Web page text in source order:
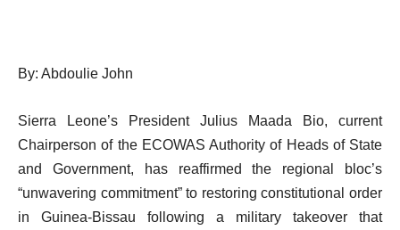
By: Abdoulie John
Sierra Leone’s President Julius Maada Bio, current
Chairperson of the ECOWAS Authority of Heads of State
and Government, has reaffirmed the regional bloc’s
“unwavering commitment” to restoring constitutional order
in Guinea-Bissau following a military takeover that